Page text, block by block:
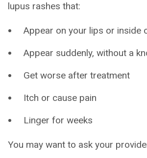
lupus rashes that:
Appear on your lips or inside
Appear suddenly, without a
Get worse after treatment
Itch or cause pain
Linger for weeks
You may want to ask your